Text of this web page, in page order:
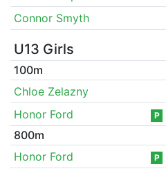
Connor Smyth
U13 Girls
100m
Chloe Zelazny
Honor Ford
P
800m
Honor Ford
P